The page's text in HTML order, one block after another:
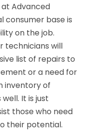
Advanced
consumer base is
on the job.
technicians will
list of repairs to
or a need for
inventory of
It is just
those who need
their potential.